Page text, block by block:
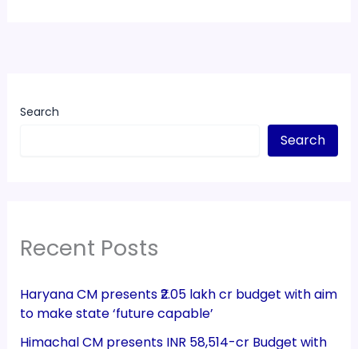
Search
Search
Recent Posts
Haryana CM presents ₹2.05 lakh cr budget with aim
to make state ‘future capable’
Himachal CM presents INR 58,514-cr Budget with